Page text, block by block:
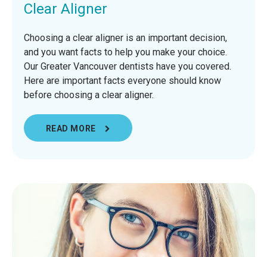
Clear Aligner
Choosing a clear aligner is an important decision,
and you want facts to help you make your choice.
Our Greater Vancouver dentists have you covered.
Here are important facts everyone should know
before choosing a clear aligner.
READ MORE